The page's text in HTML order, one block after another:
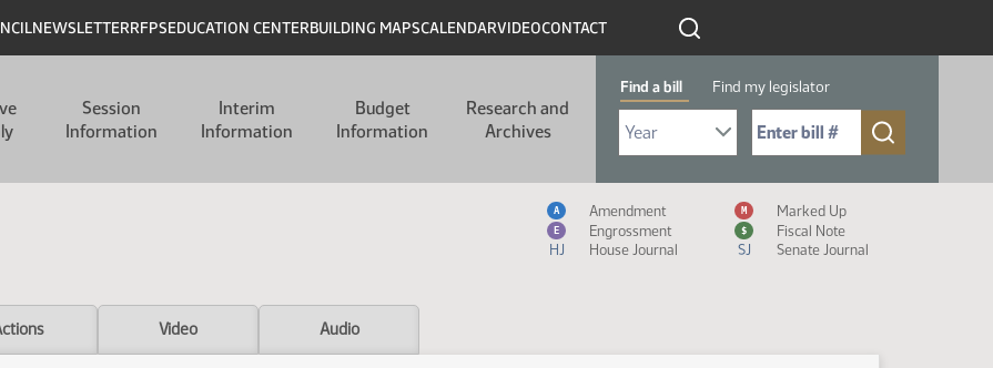
NEWSLETTERRFPSEDUCATION CENTERBUILDING MAPSCALENDARVIDEOCONTACT
Session
Information
Interim
Information
Budget
Information
Research and
Archives
Find a bill Find my legislator
Select Bill Year
Send me to Bill No. (for example: 9999):
Measure Icon Legend
A Amendment M Marked Up
E Engrossment $
Fiscal Note
HJ
House Journal SJ Senate Journal
Video Audio